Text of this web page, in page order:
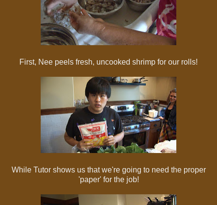
First, Nee peels fresh, uncooked shrimp for our rolls!
While Tutor shows us that we're going to need the proper
'paper' for the job!